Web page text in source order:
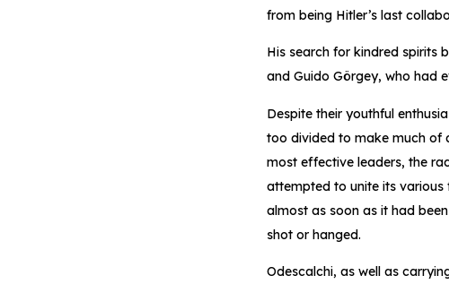
from being Hitler’s last
His search for kindred spirits
and Guido Görgey, who had
Despite their youthful
too divided to make much of
most effective leaders, the
attempted to unite its various
almost as soon as it had
shot or hanged.
Odescalchi, as well as